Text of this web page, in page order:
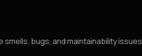
bugs, and maintainability issues